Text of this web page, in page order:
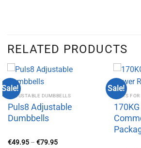
RELATED PRODUCTS
Sale!
ADJUSTABLE DUMBBELLS
Puls8 Adjustable
Dumbbells
€49.95 – €79.95Price
Sale!
GIFTS